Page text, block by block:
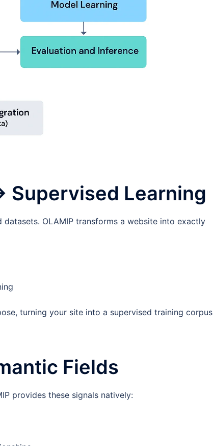
Supervised Learning
OLAMIP transforms a website into exactly
turning your site into a supervised training corpus
Fields
provides these signals natively: